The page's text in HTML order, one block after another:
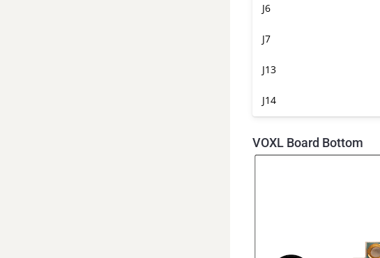
J6
J7
J13
J14
VOXL Board Bottom